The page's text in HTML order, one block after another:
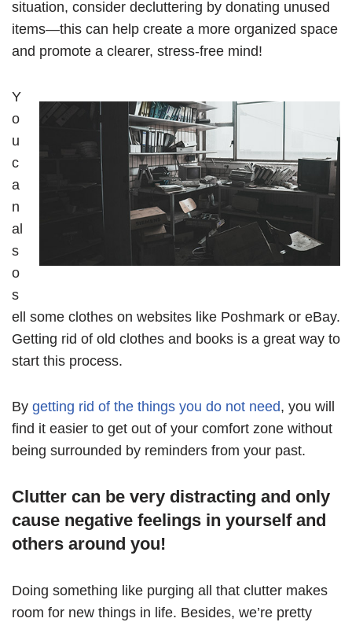
situation, consider decluttering by donating unused
items—this can help create a more organized space
and promote a clearer, stress-free mind!
Y
o
u
c
a
n
al
s
o
s
ell some clothes on websites like Poshmark or eBay.
Getting rid of old clothes and books is a great way to
start this process.
By getting rid of the things you do not need, you will
find it easier to get out of your comfort zone without
being surrounded by reminders from your past.
Clutter can be very distracting and only
cause negative feelings in yourself and
others around you!
Doing something like purging all that clutter makes
room for new things in life. Besides, we’re pretty